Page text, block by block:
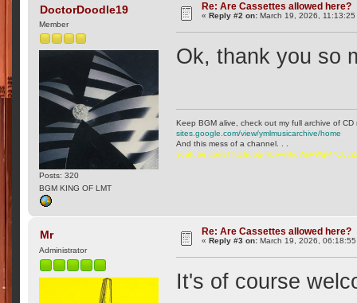
DoctorDoodle19
Member
Posts: 320
BGM KING OF LMT
Re: Are Cassettes allowed here?
«Reply #2 on: March 19, 2026, 11:13:25
Ok, thank you so
Keep BGM alive, check out my full archive of
sites.google.com/view/ymlmusicarchive/home
And this mess of a channel. . .
youtube.com/@ttchubgmlbry-
Mr
Administrator
Re: Are Cassettes allowed here?
«Reply #3 on: March 19, 2026,
It's of course